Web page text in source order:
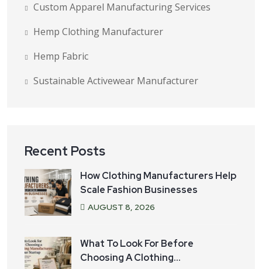
Custom Apparel Manufacturing Services
Hemp Clothing Manufacturer
Hemp Fabric
Sustainable Activewear Manufacturer
Recent Posts
How Clothing Manufacturers Help
Scale Fashion Businesses
AUGUST 8, 2026
What To Look For Before
Choosing A Clothing